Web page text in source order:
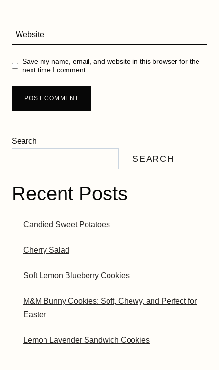
Website
Save my name, email, and website in this browser for the
next time I comment.
Search
SEARCH
Recent Posts
Candied Sweet Potatoes
Cherry Salad
Soft Lemon Blueberry Cookies
M&M Bunny Cookies: Soft, Chewy, and Perfect for
Easter
Lemon Lavender Sandwich Cookies